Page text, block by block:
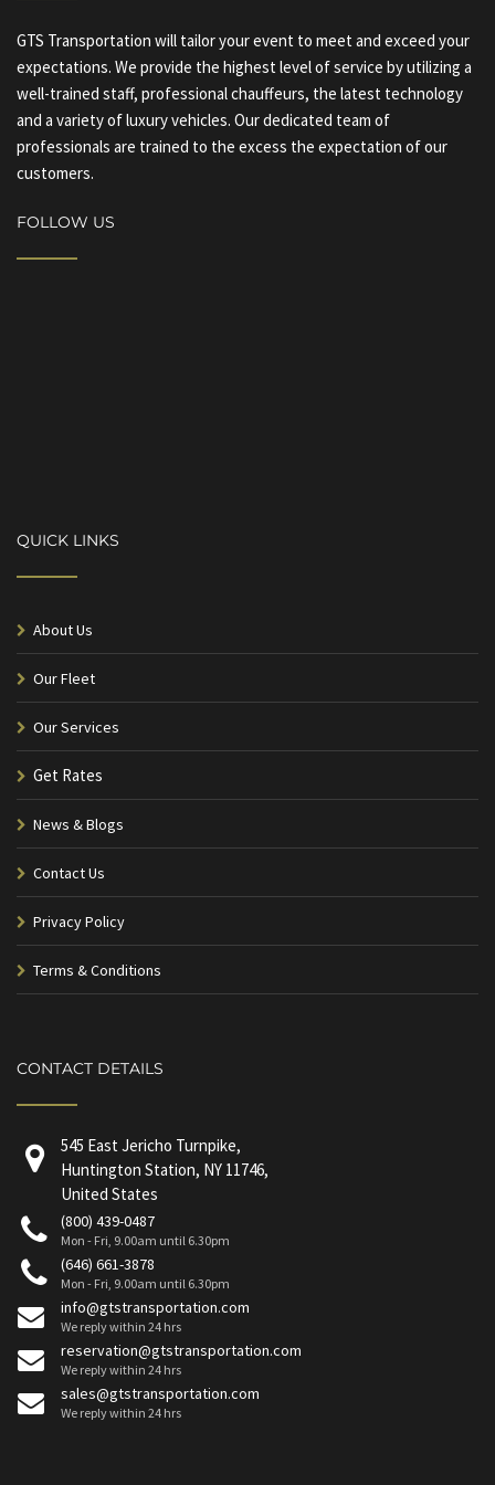
GTS Transportation will tailor your event to meet and exceed your
expectations. We provide the highest level of service by utilizing a
well-trained staff, professional chauffeurs, the latest technology
and a variety of luxury vehicles. Our dedicated team of
professionals are trained to the excess the expectation of our
customers.
FOLLOW US
QUICK LINKS
About Us
Our Fleet
Our Services
Get Rates
News & Blogs
Contact Us
Privacy Policy
Terms & Conditions
CONTACT DETAILS
545 East Jericho Turnpike,
Huntington Station, NY 11746,
United States
(800) 439-0487
Mon - Fri, 9.00am until 6.30pm
(646) 661-3878
Mon - Fri, 9.00am until 6.30pm
info@gtstransportation.com
We reply within 24 hrs
reservation@gtstransportation.com
We reply within 24 hrs
sales@gtstransportation.com
We reply within 24 hrs